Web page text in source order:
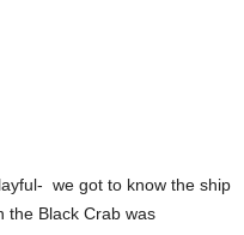
we got to know the ship
the Black Crab was